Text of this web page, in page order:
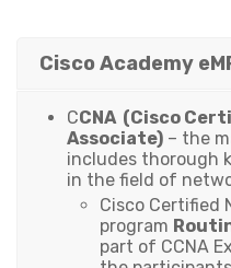
Cisco Academy
CCNA (Cisco
Associate) – the
includes thorough
in the field of
Cisco Certified
program
part of CCNA